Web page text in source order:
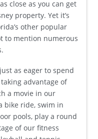
close as you can get
property. Yet it’s
other popular
to mention numerous
as eager to spend
taking advantage of
a movie in our
bike ride, swim in
pools, play a round
of our fitness